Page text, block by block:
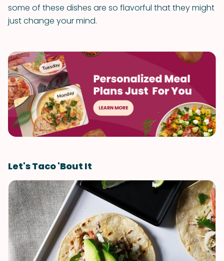
some of these dishes are so flavorful that they might
just change your mind.
Let's Taco 'Bout It